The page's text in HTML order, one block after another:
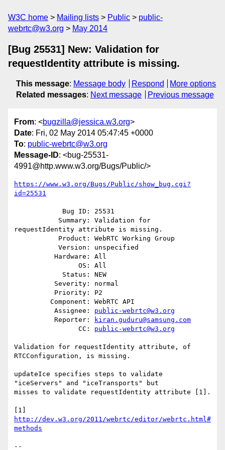
W3C home Mailing lists Public
public-
webrtc@w3.org
May 2014
[Bug 25531] New: Validation for
requestIdentity attribute is missing.
This message: Message body Respond
More options
Related messages: Next message Previous message
From: <bugzilla@jessica.w3.org>
Date: Fri, 02 May 2014 05:47:45 +0000
To: public-webrtc@w3.org
Message-ID: <bug-25531-
4991@http.www.w3.org/Bugs/Public/>
https://www.w3.org/Bugs/Public/show_bug.cgi?
id=25531
requestIdentity attribute is missing.
          Assignee:
public-webrtc@w3.org
          Reporter:
kiran.guduru@samsung.com
                CC:
public-webrtc@w3.org
Validation for requestIdentity attribute, of
RTCConfiguration, is missing.
updateIce specifies steps to validate
"iceServers" and "iceTransports" but
misses to validate requestIdentity attribute [1].
http://dev.w3.org/2011/webrtc/editor/webrtc.html#
methods
--